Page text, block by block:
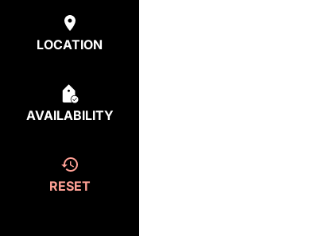
LOCATION
AVAILABILITY
RESET